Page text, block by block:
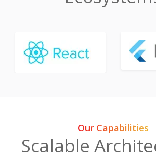
Our Capabilities
Scalable